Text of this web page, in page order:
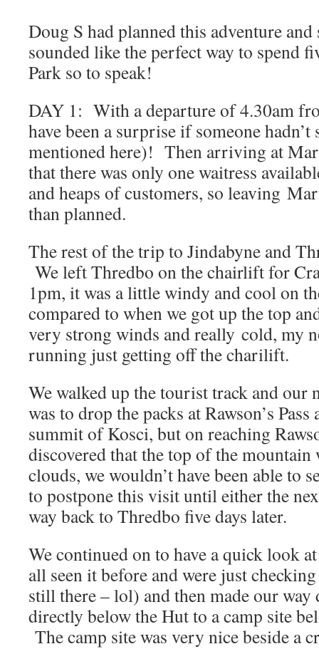
Doug S had planned this adventure
sounded like the perfect way to spend
Park so to speak!
DAY 1: With a departure of 4.30am
have been a surprise if someone
mentioned here)! Then arriving at
that there was only one waitress
and heaps of customers, so leaving
than planned.
The rest of the trip to Jindabyne and
We left Thredbo on the chairlift for
1pm, it was a little windy and cool on
compared to when we got up the top
very strong winds and really cold, my
running just getting off the charilift.
We walked up the tourist track and our
was to drop the packs at Rawson’s
summit of Kosci, but on reaching
discovered that the top of the
clouds, we wouldn’t have been able to
to postpone this visit until either the
way back to Thredbo five days later.
We continued on to have a quick look at
all seen it before and were just
still there – lol) and then made our
directly below the Hut to a camp site
The camp site was very nice beside a